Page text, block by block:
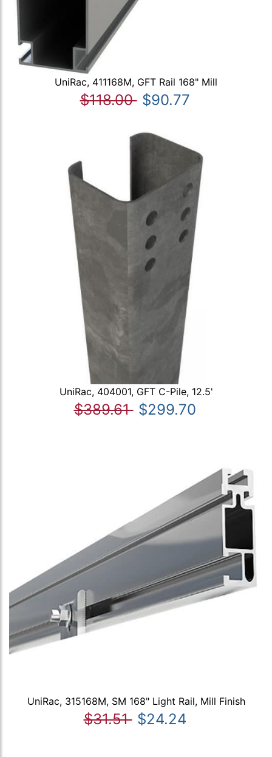
UniRac, 411168M, GFT Rail 168" Mill
$118.00 $90.77
UniRac, 404001, GFT C-Pile, 12.5'
$389.61 $299.70
UniRac, 315168M, SM 168" Light Rail, Mill Finish
$31.51 $24.24